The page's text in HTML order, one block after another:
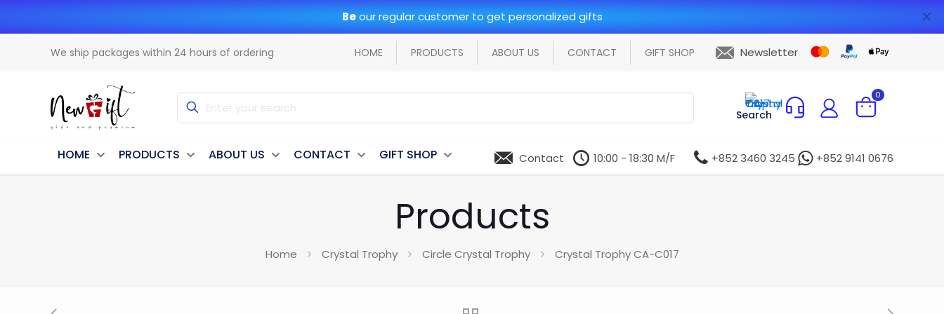
Beour regular customer to get personalized gifts ✕
We ship packages within 24 hours of ordering HOME PRODUCTS ABOUT US CONTACT GIFT SHOP Newsletter
Search
0
HOME PRODUCTS ABOUT US CONTACT GIFT SHOP Contact 10:00 - 18:30 M/F +852 3460 3245 +852 9141 0676
Products
Home Crystal Trophy Circle Crystal Trophy Crystal Trophy CA-C017